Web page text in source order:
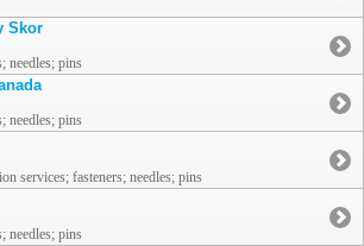
Skor
needles; pins
needles; pins
services; fasteners; needles; pins
needles; pins